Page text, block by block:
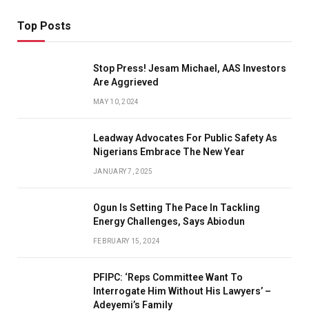
Top Posts
Stop Press! Jesam Michael, AAS Investors
Are Aggrieved
MAY 10, 2024
Leadway Advocates For Public Safety As
Nigerians Embrace The New Year
JANUARY 7, 2025
Ogun Is Setting The Pace In Tackling
Energy Challenges, Says Abiodun
FEBRUARY 15, 2024
PFIPC: ‘Reps Committee Want To
Interrogate Him Without His Lawyers’ –
Adeyemi’s Family